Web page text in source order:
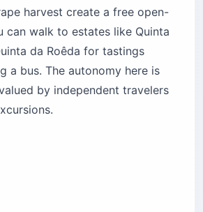
harvest create a free open-
can walk to estates like Quinta
da Roêda for tastings
a bus. The autonomy here is
by independent travelers